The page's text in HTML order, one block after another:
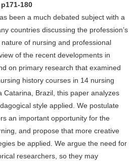
180
been a much debated subject with a
countries discussing the profession’s
of nursing and professional
of the recent developments in
on primary research that examined
history courses in 14 nursing
Catarina, Brazil, this paper analyzes
style applied. We postulate
an important opportunity for the
and propose that more creative
be applied. We argue the need for
researchers, so they may